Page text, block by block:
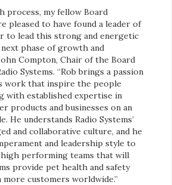
process, my fellow Board
pleased to have found a leader of
to lead this strong and energetic
phase of growth and
Compton, Chair of the Board
Systems. “Rob brings a passion
work that inspire the people
with established expertise in
products and businesses on an
He understands Radio Systems’
and collaborative culture, and he
and leadership style to
performing teams that will
provide pet health and safety
customers worldwide.”